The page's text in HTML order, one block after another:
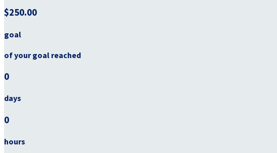
$250.00
goal
of your goal reached
0
days
0
hours